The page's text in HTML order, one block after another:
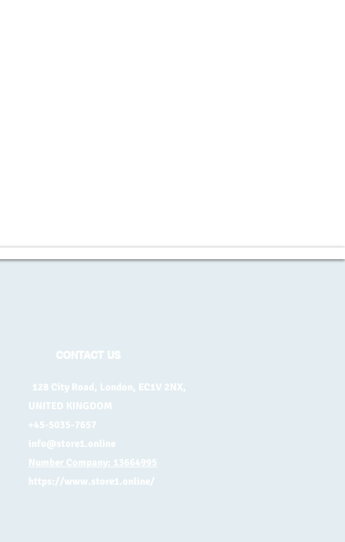
CONTACT US
128 City Road, London, EC1V 2NX,
UNITED KINGDOM
+45-5035-7657
info@store1.online
Number Company: 13664995
https://www.store1.online/